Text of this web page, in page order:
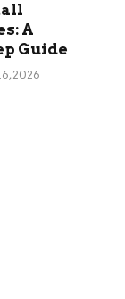
A
Guide
2026